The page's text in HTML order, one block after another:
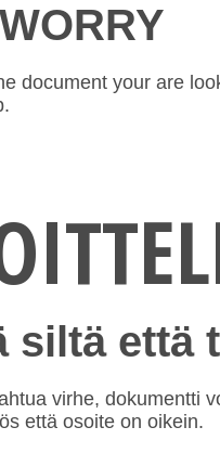
document your are
siltä että
virhe, dokumentti
että osoite on oikein.